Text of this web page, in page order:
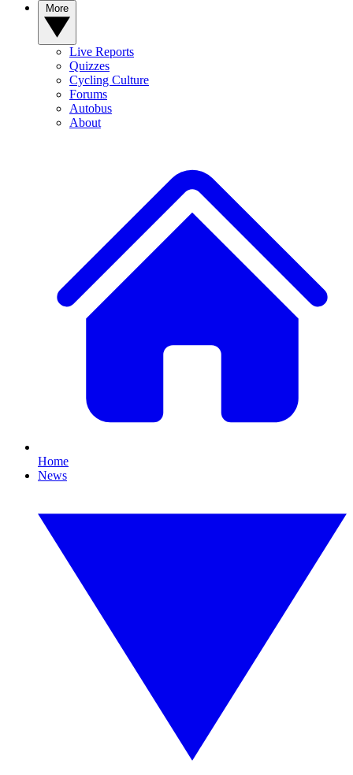
Live Reports
Quizzes
Cycling Culture
Forums
Autobus
About
Home
News